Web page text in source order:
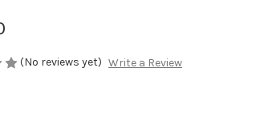
(No reviews yet) Write a Review